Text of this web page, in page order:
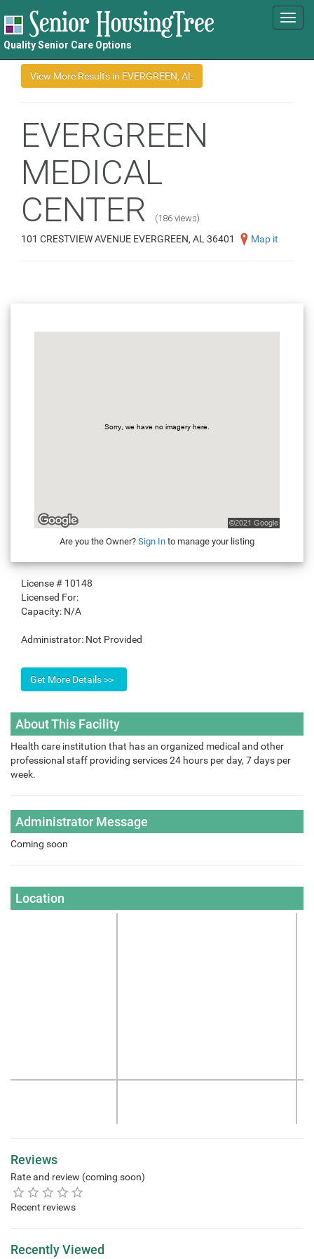
Quality Senior Care Options
EVERGREEN
MEDICAL
CENTER
(186 views)
101 CRESTVIEW AVENUE EVERGREEN, AL 36401 Map it
Are you the Owner? Sign In to manage your listing
License # 10148
Licensed For:
Capacity: N/A
Administrator: Not Provided
About This Facility
Health care institution that has an organized medical and other
professional staff providing services 24 hours per day, 7 days per
week.
Administrator Message
Coming soon
Location
Reviews
Rate and review (coming soon)
Recent reviews
Recently Viewed